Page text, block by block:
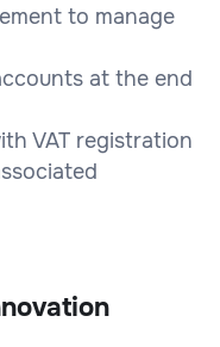
to manage
at the end
VAT registration